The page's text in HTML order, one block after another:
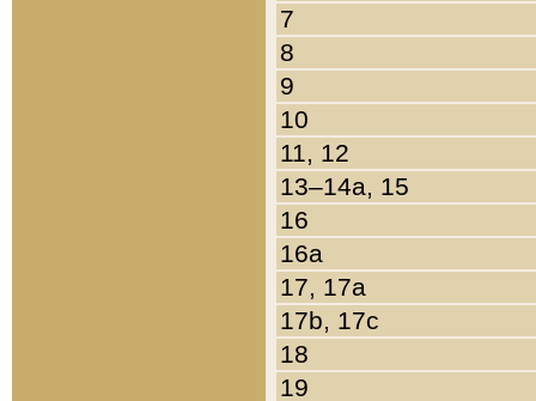
7
8
9
10
11, 12
13–14a, 15
16
16a
17, 17a
17b, 17c
18
19